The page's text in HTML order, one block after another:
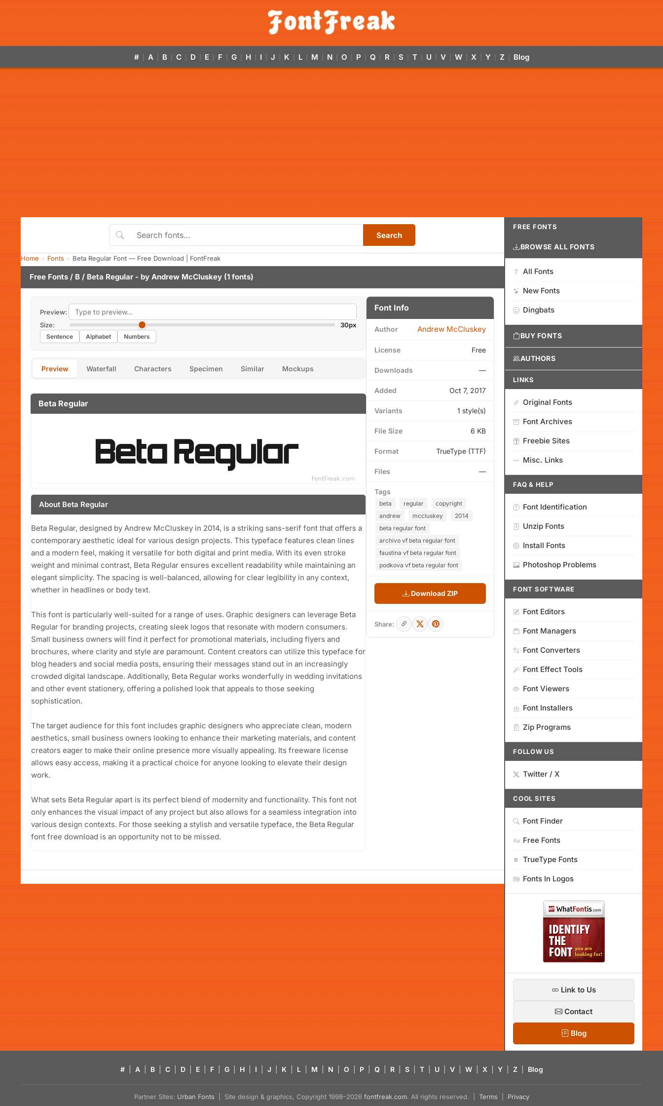
# A B C D E F G H I J K L M N O P Q R S T U V W X Y Z Blog
Search
Home Fonts Beta Regular Font — Free Download | FontFreak
Free Fonts / B / Beta Regular - by Andrew McCluskey (1 fonts)
Preview:
Size:
30px
Sentence Alphabet Numbers
Preview Waterfall Characters Specimen Similar Mockups
Beta Regular
About Beta Regular
Beta Regular, designed by Andrew McCluskey in 2014, is a striking sans-serif font that offers a
contemporary aesthetic ideal for various design projects. This typeface features clean lines
and a modern feel, making it versatile for both digital and print media. With its even stroke
weight and minimal contrast, Beta Regular ensures excellent readability while maintaining an
elegant simplicity. The spacing is well-balanced, allowing for clear legibility in any context,
whether in headlines or body text.
This font is particularly well-suited for a range of uses. Graphic designers can leverage Beta
Regular for branding projects, creating sleek logos that resonate with modern consumers.
Small business owners will find it perfect for promotional materials, including flyers and
brochures, where clarity and style are paramount. Content creators can utilize this typeface for
blog headers and social media posts, ensuring their messages stand out in an increasingly
crowded digital landscape. Additionally, Beta Regular works wonderfully in wedding invitations
and other event stationery, offering a polished look that appeals to those seeking
sophistication.
The target audience for this font includes graphic designers who appreciate clean, modern
aesthetics, small business owners looking to enhance their marketing materials, and content
creators eager to make their online presence more visually appealing. Its freeware license
allows easy access, making it a practical choice for anyone looking to elevate their design
work.
What sets Beta Regular apart is its perfect blend of modernity and functionality. This font not
only enhances the visual impact of any project but also allows for a seamless integration into
various design contexts. For those seeking a stylish and versatile typeface, the Beta Regular
font free download is an opportunity not to be missed.
Font Info
Author Andrew McCluskey
License Free
Downloads —
Added Oct 7, 2017
Variants 1 style(s)
File Size 6 KB
Format TrueType (TTF)
Files —
Tags
beta regular
copyright
andrew
mccluskey
2014
beta regular font
archivo vf beta regular font
faustina vf beta regular font
podkova vf beta regular font
Download ZIP
Share:
FREE FONTS
BROWSE ALL FONTS
All Fonts
New Fonts
Dingbats
BUY FONTS
AUTHORS
LINKS
Original Fonts
Font Archives
Freebie Sites
Misc. Links
FAQ & HELP
Font Identification
Unzip Fonts
Install Fonts
Photoshop Problems
FONT SOFTWARE
Font Editors
Font Managers
Font Converters
Font Effect Tools
Font Viewers
Font Installers
Zip Programs
FOLLOW US
Twitter / X
COOL SITES
Font Finder
Free Fonts
TrueType Fonts
Fonts In Logos
Link to Us
Contact
Blog
# A B C D E F G H I J K L M N O P Q R S T U V W X Y Z Blog
Partner Sites: Urban Fonts | Site design & graphics, Copyright 1998–2026 fontfreak.com. All rights reserved. | Terms Privacy